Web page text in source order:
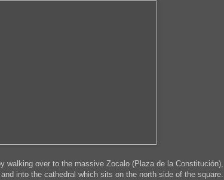
walking over to the massive Zocalo (Plaza de la Constitución),
into the cathedral which sits on the north side of the square.